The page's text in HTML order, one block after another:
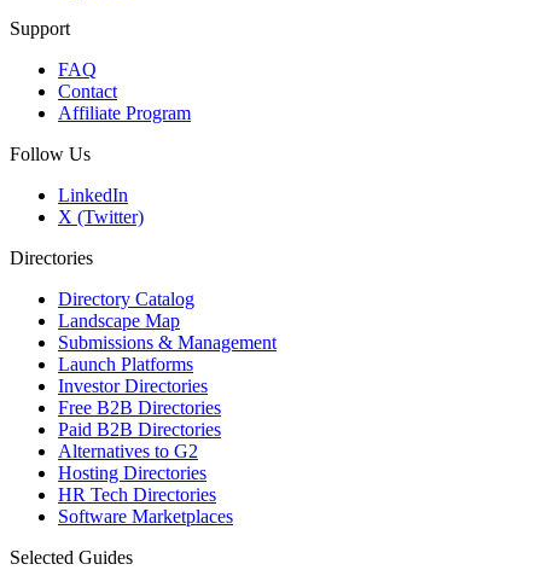
Support
FAQ
Contact
Affiliate Program
Follow Us
LinkedIn
X (Twitter)
Directories
Directory Catalog
Landscape Map
Submissions & Management
Launch Platforms
Investor Directories
Free B2B Directories
Paid B2B Directories
Alternatives to G2
Hosting Directories
HR Tech Directories
Software Marketplaces
Selected Guides